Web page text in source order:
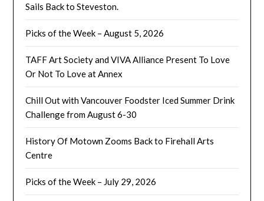
Sails Back to Steveston.
Picks of the Week – August 5, 2026
TAFF Art Society and VIVA Alliance Present To Love
Or Not To Love at Annex
Chill Out with Vancouver Foodster Iced Summer Drink
Challenge from August 6-30
History Of Motown Zooms Back to Firehall Arts
Centre
Picks of the Week – July 29, 2026